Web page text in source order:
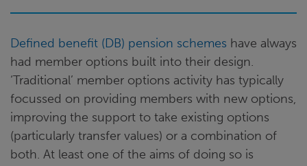
Defined benefit (DB) pension schemes have always
had member options built into their design.
‘Traditional’ member options activity has typically
focussed on providing members with new options,
improving the support to take existing options
(particularly transfer values) or a combination of
both. At least one of the aims of doing so is